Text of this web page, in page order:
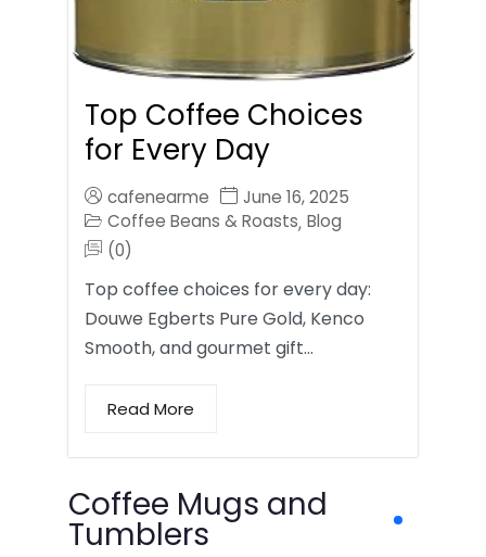
Top Coffee Choices
for Every Day
cafenearme
June 16, 2025
Coffee Beans & Roasts, Blog
(0)
Top coffee choices for every day:
Douwe Egberts Pure Gold, Kenco
Smooth, and gourmet gift…
Read More
Coffee Mugs and
Tumblers